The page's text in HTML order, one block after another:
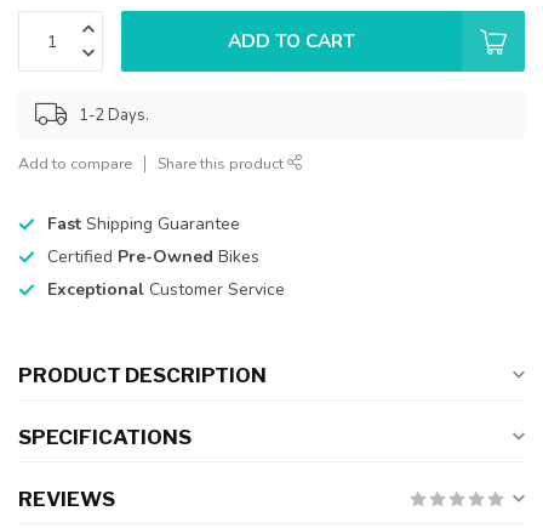
ADD TO CART
1-2 Days.
Add to compare Share this product
Fast Shipping Guarantee
Certified Pre-Owned Bikes
Exceptional Customer Service
PRODUCT DESCRIPTION
SPECIFICATIONS
REVIEWS